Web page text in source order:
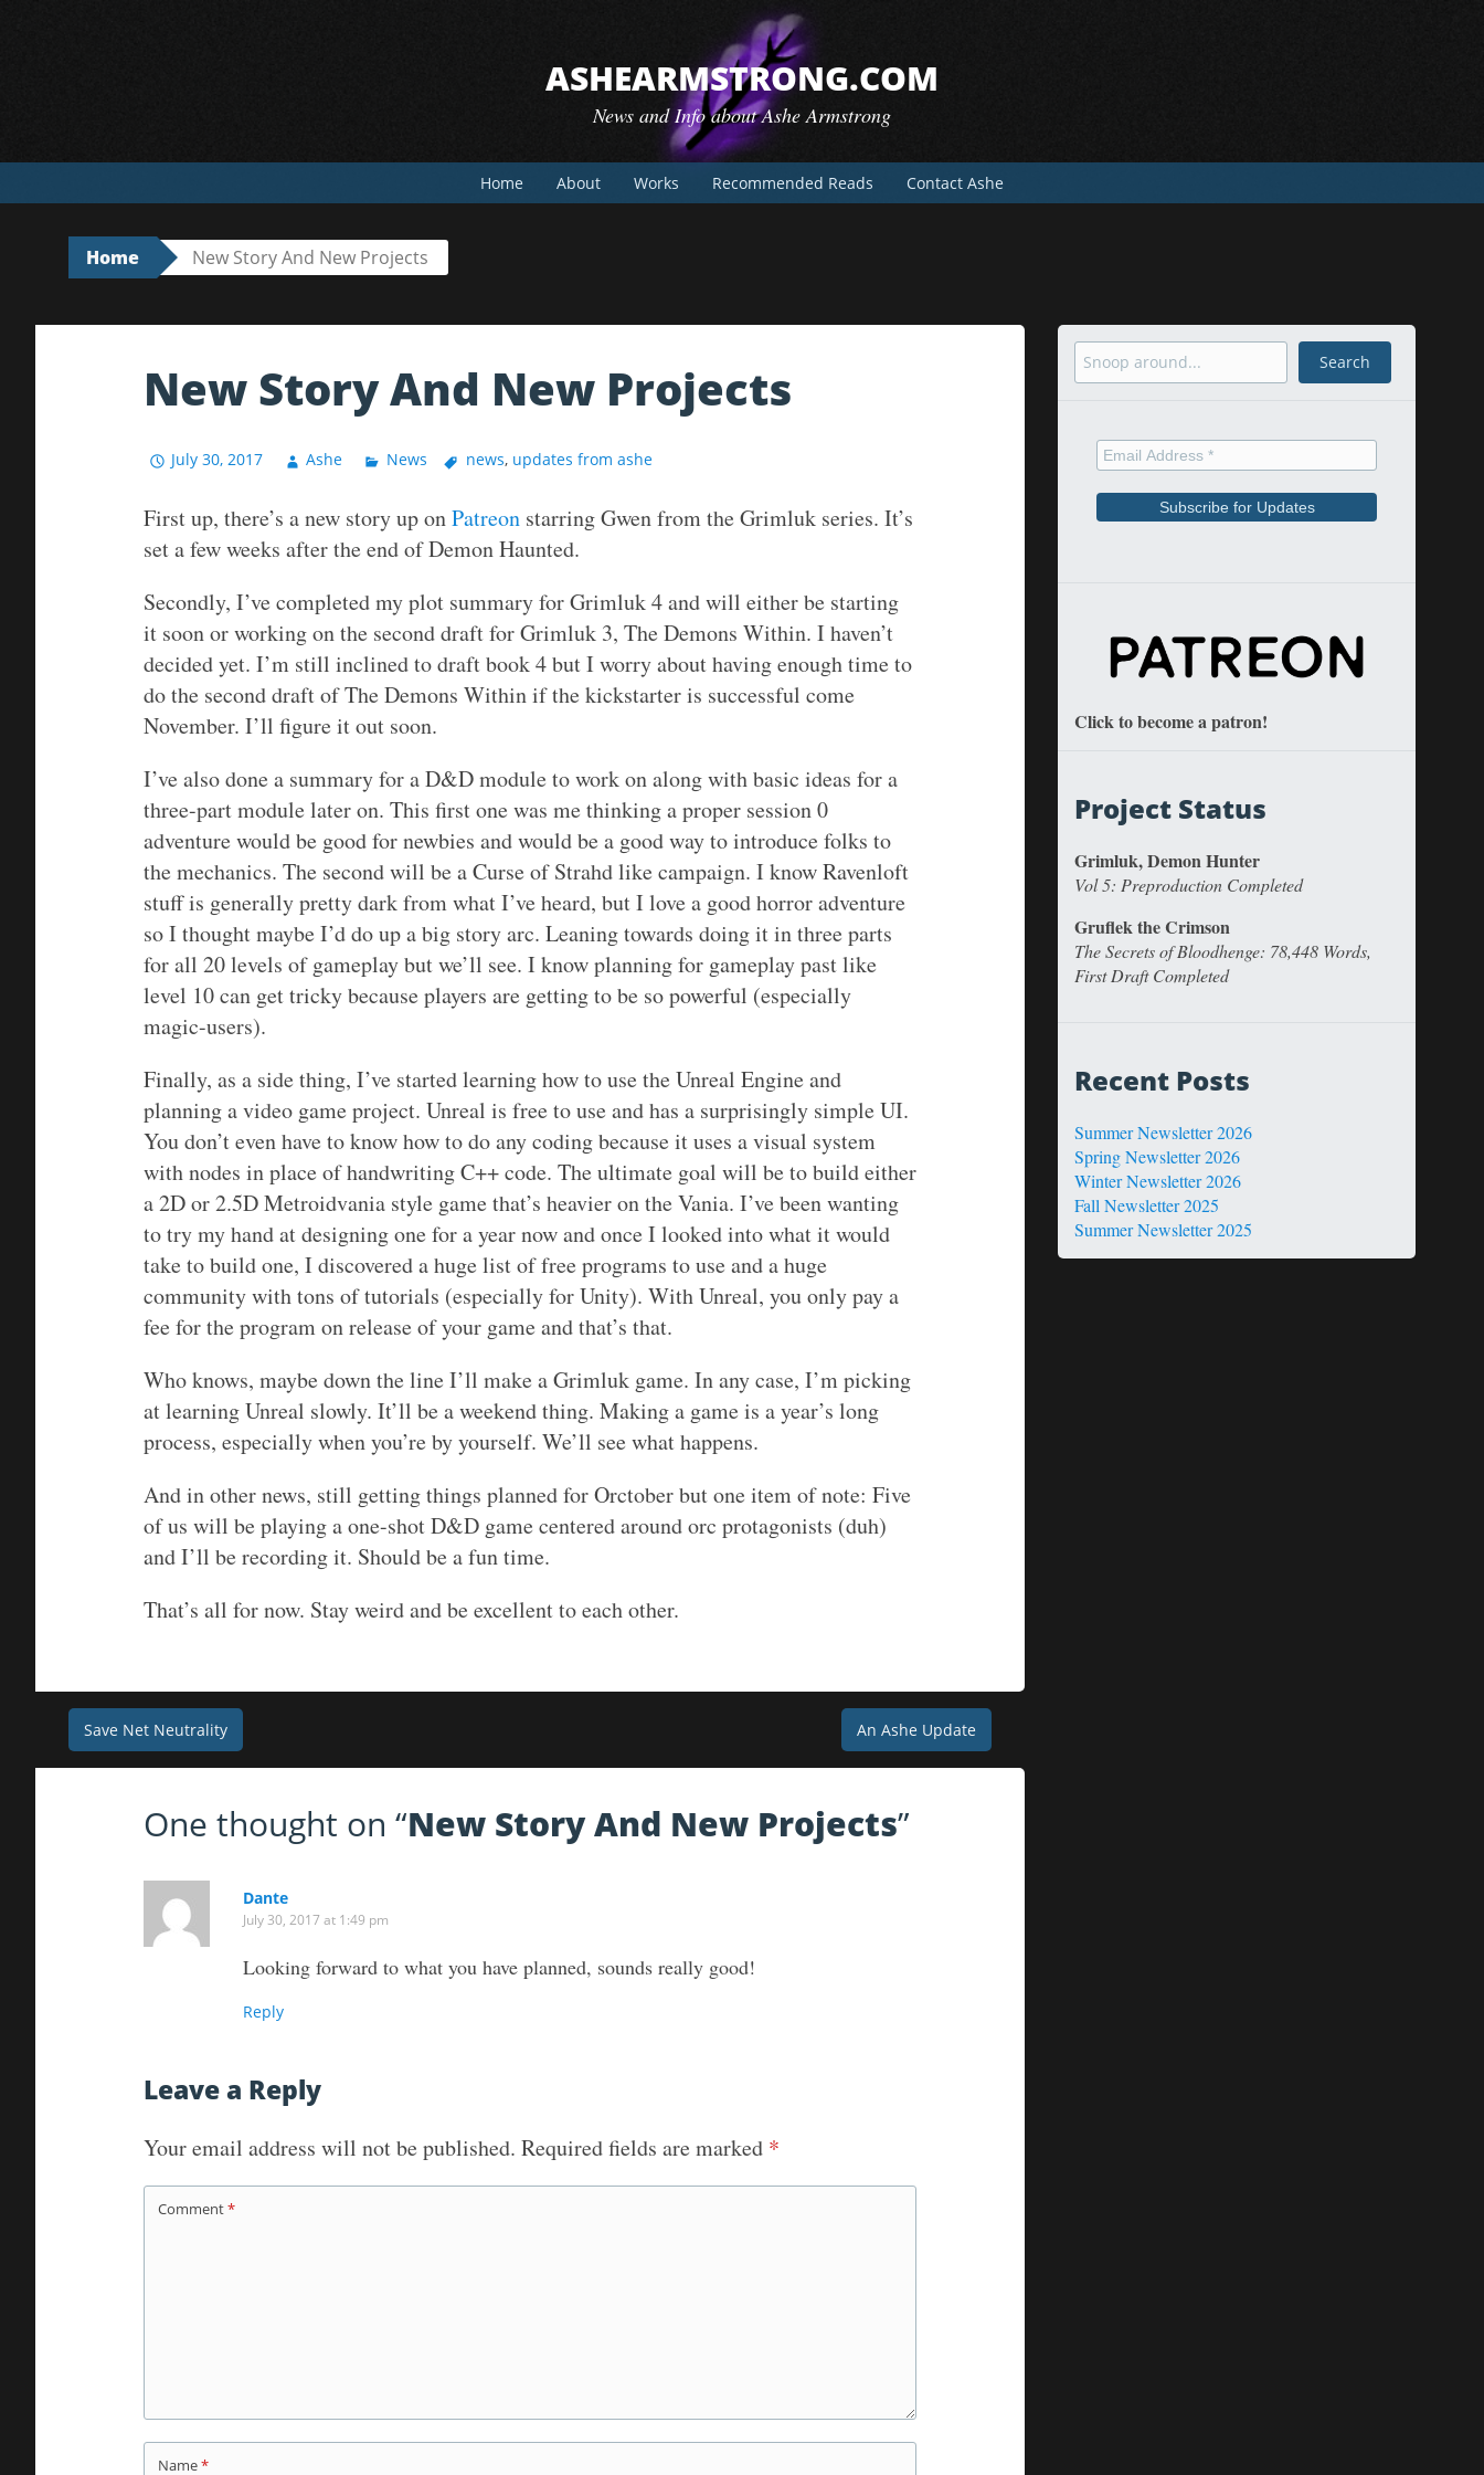
ASHEARMSTRONG.COM
News and Info about Ashe Armstrong
Home About Works Recommended Reads Contact Ashe
Home New Story And New Projects
New Story And New Projects
July 30, 2017 Ashe News news, updates from ashe
First up, there’s a new story up onPatreon starring Gwen from the Grimluk series. It’s
set a few weeks after the end of Demon Haunted.
Secondly, I’ve completed my plot summary for Grimluk 4 and will either be starting
it soon or working on the second draft for Grimluk 3, The Demons Within. I haven’t
decided yet. I’m still inclined to draft book 4 but I worry about having enough time to
do the second draft of The Demons Within if the kickstarter is successful come
November. I’ll figure it out soon.
I’ve also done a summary for a D&D module to work on along with basic ideas for a
three-part module later on. This first one was me thinking a proper session 0
adventure would be good for newbies and would be a good way to introduce folks to
the mechanics. The second will be a Curse of Strahd like campaign. I know Ravenloft
stuff is generally pretty dark from what I’ve heard, but I love a good horror adventure
so I thought maybe I’d do up a big story arc. Leaning towards doing it in three parts
for all 20 levels of gameplay but we’ll see. I know planning for gameplay past like
level 10 can get tricky because players are getting to be so powerful (especially
magic-users).
Finally, as a side thing, I’ve started learning how to use the Unreal Engine and
planning a video game project. Unreal is free to use and has a surprisingly simple UI.
You don’t even have to know how to do any coding because it uses a visual system
with nodes in place of handwriting C++ code. The ultimate goal will be to build either
a 2D or 2.5D Metroidvania style game that’s heavier on the Vania. I’ve been wanting
to try my hand at designing one for a year now and once I looked into what it would
take to build one, I discovered a huge list of free programs to use and a huge
community with tons of tutorials (especially for Unity). With Unreal, you only pay a
fee for the program on release of your game and that’s that.
Who knows, maybe down the line I’ll make a Grimluk game. In any case, I’m picking
at learning Unreal slowly. It’ll be a weekend thing. Making a game is a year’s long
process, especially when you’re by yourself. We’ll see what happens.
And in other news, still getting things planned for Orctober but one item of note: Five
of us will be playing a one-shot D&D game centered around orc protagonists (duh)
and I’ll be recording it. Should be a fun time.
That’s all for now. Stay weird and be excellent to each other.
Post
navigation
Save Net Neutrality An Ashe Update
One thought on “New Story And New Projects”
Dante
July 30, 2017 at 1:49 pm
Looking forward to what you have planned, sounds really good!
Reply
Leave a Reply
Your email address will not be published. Required fields are marked *
Comment*
Name*
Search Search
Click to become a patron!
Project Status
Grimluk, Demon Hunter
Vol 5: Preproduction Completed
Gruflek the Crimson
The Secrets of Bloodhenge: 78,448 Words,
First Draft Completed
Recent Posts
Summer Newsletter 2026
Spring Newsletter 2026
Winter Newsletter 2026
Fall Newsletter 2025
Summer Newsletter 2025